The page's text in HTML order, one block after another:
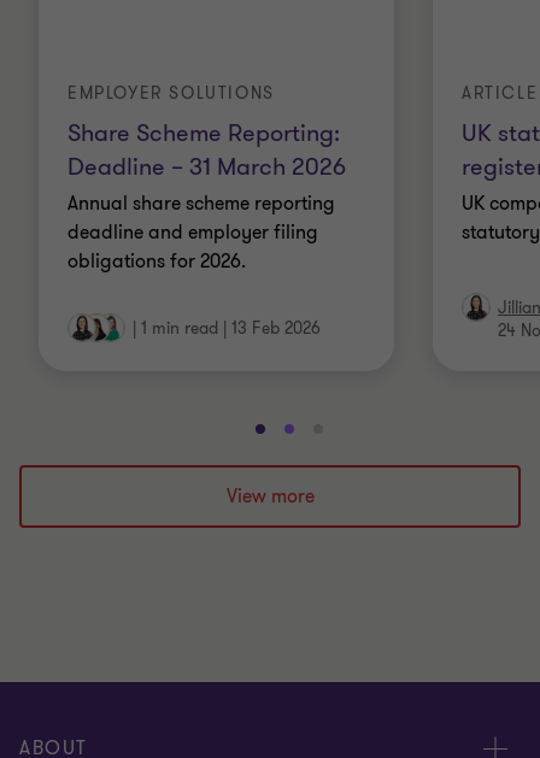
Share Scheme Reporting:
Deadline – 31 March 2026
EMPLOYER SOLUTIONS
Annual share scheme reporting
deadline and employer filing
obligations for 2026.
1 min read 13 Feb 2026
UK
ARTICLE
UK
24
Go
to
slide
1
Go
to
slide
2
to
3
View more
ABOUT